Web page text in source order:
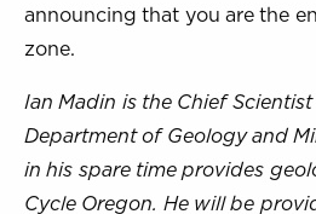
announcing that you are the
zone.
Ian Madin is the Chief
Department of Geology and
in his spare time provides
Cycle Oregon. He will be